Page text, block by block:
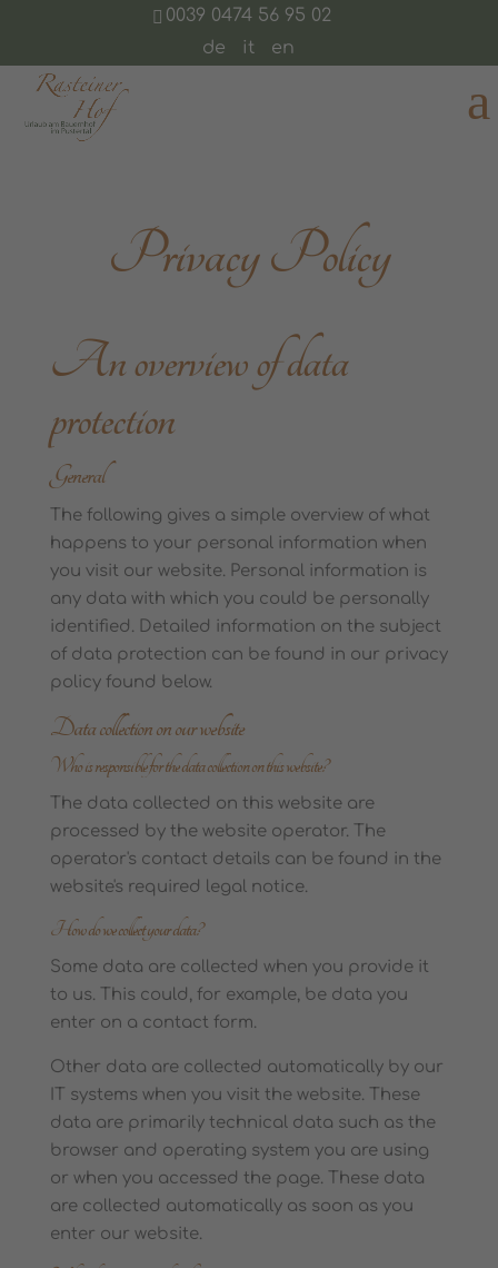
0039 0474 56 95 02
de
it en
Privacy Policy
An overview of data
protection
General
The following gives a simple overview of what
happens to your personal information when
you visit our website. Personal information is
any data with which you could be personally
identified. Detailed information on the subject
of data protection can be found in our privacy
policy found below.
Data collection on our website
Who is responsible for the data collection on this website?
The data collected on this website are
processed by the website operator. The
operator's contact details can be found in the
website's required legal notice.
How do we collect your data?
Some data are collected when you provide it
to us. This could, for example, be data you
enter on a contact form.
Other data are collected automatically by our
IT systems when you visit the website. These
data are primarily technical data such as the
browser and operating system you are using
or when you accessed the page. These data
are collected automatically as soon as you
enter our website.